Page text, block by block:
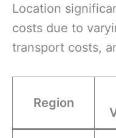
Location
costs due to
transport costs,
Region